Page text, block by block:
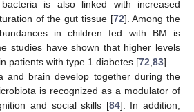
is also linked with increased
of the gut tissue [72]. Among the
in children fed with BM is
studies have shown that higher levels
patients with type 1 diabetes [72 83].
and brain develop together during the
is recognized as a modulator of
and social skills [84]. In addition,